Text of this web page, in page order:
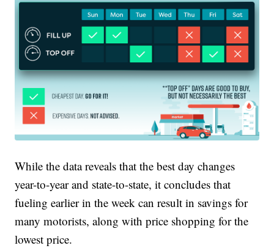
While the data reveals that the best day changes
year-to-year and state-to-state, it concludes that
fueling earlier in the week can result in savings for
many motorists, along with price shopping for the
lowest price.